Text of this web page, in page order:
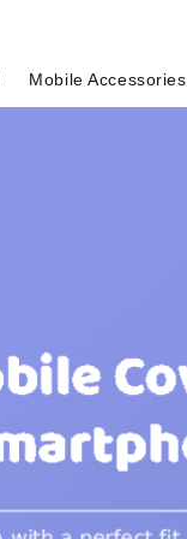
Mobile Accessories